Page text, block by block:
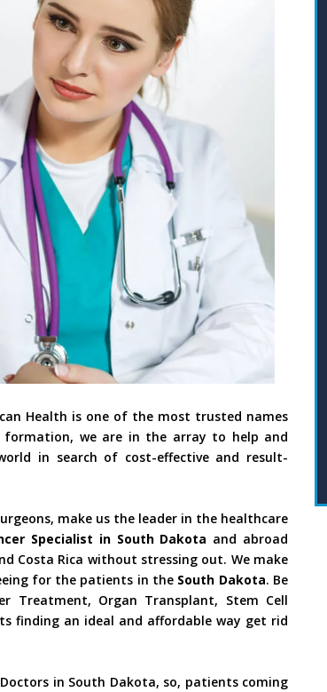
Health is one of the most trusted names
we are in the array to help and
in search of cost-effective and result-
make us the leader in the healthcare
Specialist in South Dakota and abroad
Costa Rica without stressing out. We make
for the patients in the South Dakota. Be
Treatment, Organ Transplant, Stem Cell
finding an ideal and affordable way get rid
in South Dakota, so, patients coming